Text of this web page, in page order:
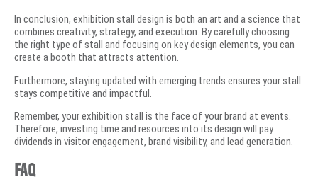
In conclusion, exhibition stall design is both an art and a science that
combines creativity, strategy, and execution. By carefully choosing
the right type of stall and focusing on key design elements, you can
create a booth that attracts attention.
Furthermore, staying updated with emerging trends ensures your stall
stays competitive and impactful.
Remember, your exhibition stall is the face of your brand at events.
Therefore, investing time and resources into its design will pay
dividends in visitor engagement, brand visibility, and lead generation.
FAQ